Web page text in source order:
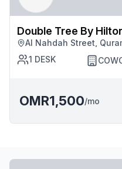
Double Tree By Hilton Muscat
Quram
Al Nahdah Street,
1 DESK
OMR1,500/mo